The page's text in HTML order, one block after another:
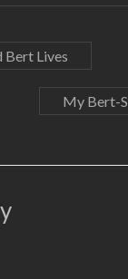
Bert Lives
My Bert-